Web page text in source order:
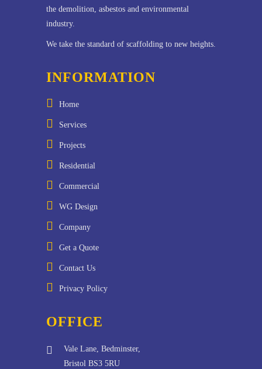
the demolition, asbestos and environmental
industry.
We take the standard of scaffolding to new heights.
INFORMATION
Home
Services
Projects
Residential
Commercial
WG Design
Company
Get a Quote
Contact Us
Privacy Policy
OFFICE
Vale Lane, Bedminster,
Bristol BS3 5RU